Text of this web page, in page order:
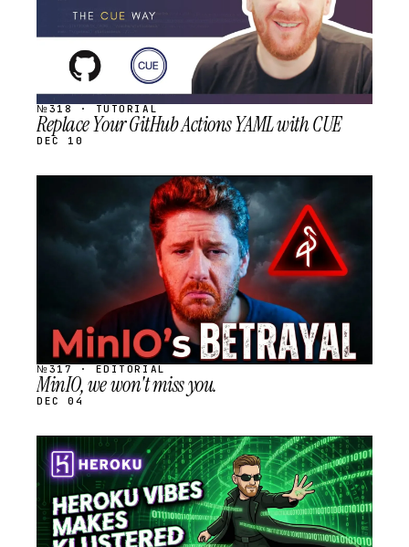
№318 · TUTORIAL
Replace Your GitHub Actions YAML with CUE
DEC 10
SCHEDULED
№317 · EDITORIAL
MinIO, we won't miss you.
DEC 04
STREAM
SCHEDULED